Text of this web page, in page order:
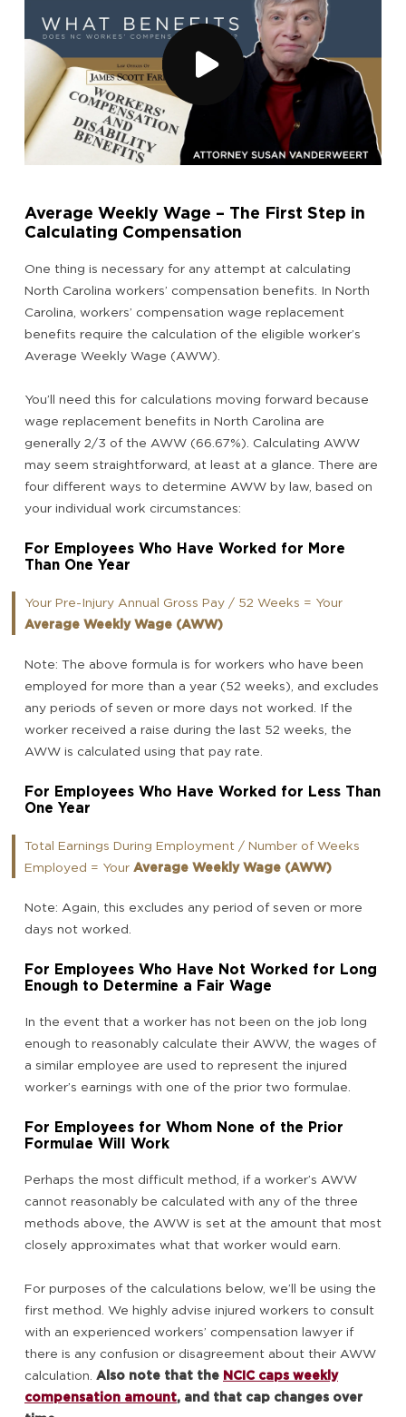
Average Weekly Wage – The First Step in
Calculating Compensation
One thing is necessary for any attempt at calculating
North Carolina workers’ compensation benefits. In North
Carolina, workers’ compensation wage replacement
benefits require the calculation of the eligible worker’s
Average Weekly Wage (AWW).
You’ll need this for calculations moving forward because
wage replacement benefits in North Carolina are
generally 2/3 of the AWW (66.67%). Calculating AWW
may seem straightforward, at least at a glance. There are
four different ways to determine AWW by law, based on
your individual work circumstances:
For Employees Who Have Worked for More
Than One Year
Your Pre-Injury Annual Gross Pay / 52 Weeks = Your
Average Weekly Wage (AWW)
Note: The above formula is for workers who have been
employed for more than a year (52 weeks), and excludes
any periods of seven or more days not worked. If the
worker received a raise during the last 52 weeks, the
AWW is calculated using that pay rate.
For Employees Who Have Worked for Less Than
One Year
Total Earnings During Employment / Number of Weeks
Employed = Your Average Weekly Wage (AWW)
Note: Again, this excludes any period of seven or more
days not worked.
For Employees Who Have Not Worked for Long
Enough to Determine a Fair Wage
In the event that a worker has not been on the job long
enough to reasonably calculate their AWW, the wages of
a similar employee are used to represent the injured
worker’s earnings with one of the prior two formulae.
For Employees for Whom None of the Prior
Formulae Will Work
Perhaps the most difficult method, if a worker’s AWW
cannot reasonably be calculated with any of the three
methods above, the AWW is set at the amount that most
closely approximates what that worker would earn.
For purposes of the calculations below, we’ll be using the
first method. We highly advise injured workers to consult
with an experienced workers’ compensation lawyer if
there is any confusion or disagreement about their AWW
calculation. Also note that the NCIC caps weekly
compensation amount, and that cap changes over